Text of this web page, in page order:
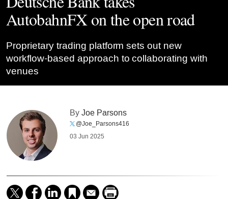
AutobahnFX on the open road
Proprietary trading platform sets out new
workflow-based approach to collaborating with
venues
ByJoe Parsons
@Joe_Parsons416
03 Jun 2025